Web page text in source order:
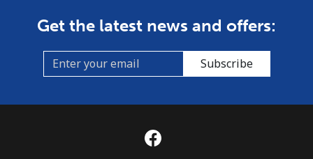
Get the latest news and offers:
Subscribe